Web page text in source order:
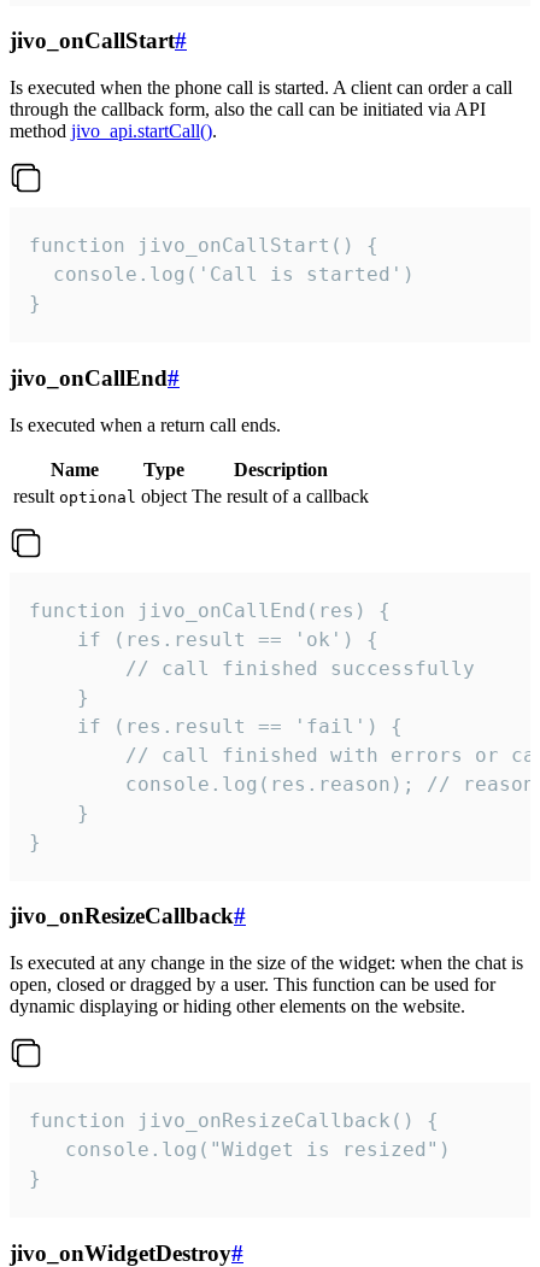
jivo_onCallStart#
Is executed when the phone call is started. A client can order a call
through the callback form, also the call can be initiated via API
method jivo_api.startCall().
function jivo_onCallStart() {
  console.log('Call is started')
}
jivo_onCallEnd#
Is executed when a return call ends.
Name Type
Description
result optional object The result of a callback
function jivo_onCallEnd(res) {
    if (res.result == 'ok') {
        // call finished successfully
    }
    if (res.result == 'fail') {
// call finished with errors or
console.log(res.reason); //
    }
}
jivo_onResizeCallback#
Is executed at any change in the size of the widget: when the chat is
open, closed or dragged by a user. This function can be used for
dynamic displaying or hiding other elements on the website.
function jivo_onResizeCallback() {
   console.log("Widget is resized")
}
jivo_onWidgetDestroy#